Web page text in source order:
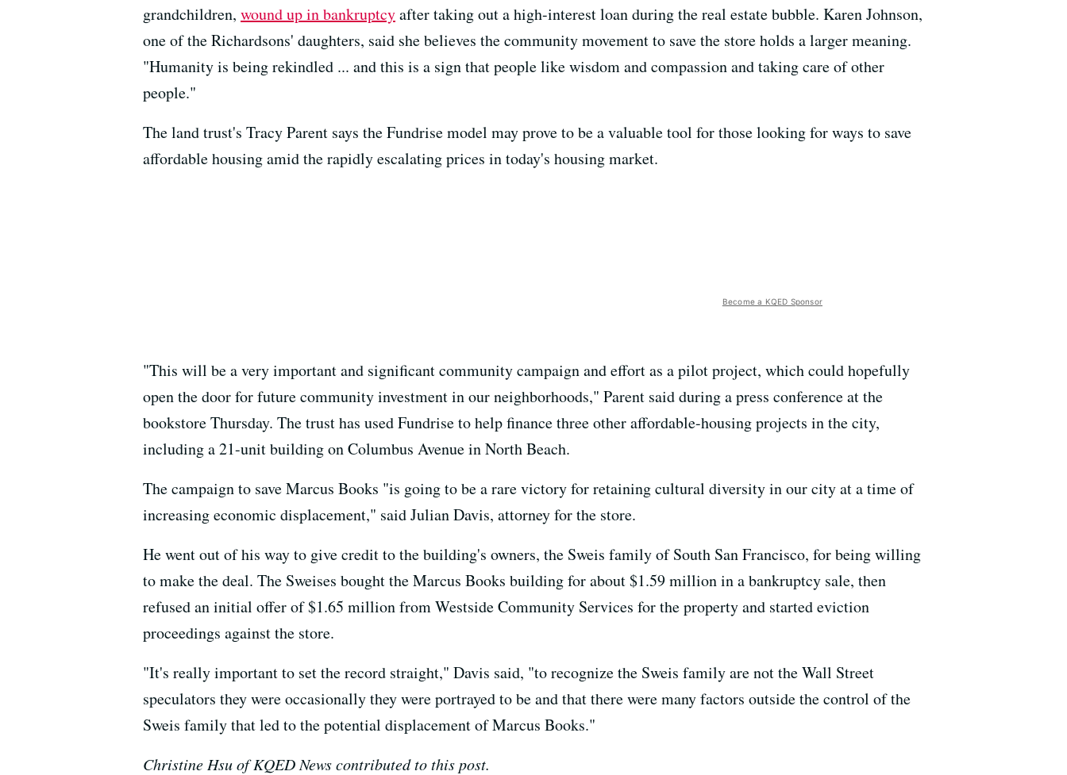
grandchildren, wound up in bankruptcyafter taking out a high-interest loan during the real estate bubble. Karen Johnson,
one of the Richardsons' daughters, said she believes the community movement to save the store holds a larger meaning.
"Humanity is being rekindled ... and this is a sign that people like wisdom and compassion and taking care of other
people."
The land trust's Tracy Parent says the Fundrise model may prove to be a valuable tool for those looking for ways to save
affordable housing amid the rapidly escalating prices in today's housing market.
Become a KQED Sponsor
"This will be a very important and significant community campaign and effort as a pilot project, which could hopefully
open the door for future community investment in our neighborhoods," Parent said during a press conference at the
bookstore Thursday. The trust has used Fundrise to help finance three other affordable-housing projects in the city,
including a 21-unit building on Columbus Avenue in North Beach.
The campaign to save Marcus Books "is going to be a rare victory for retaining cultural diversity in our city at a time of
increasing economic displacement," said Julian Davis, attorney for the store.
He went out of his way to give credit to the building's owners, the Sweis family of South San Francisco, for being willing
to make the deal. The Sweises bought the Marcus Books building for about $1.59 million in a bankruptcy sale, then
refused an initial offer of $1.65 million from Westside Community Services for the property and started eviction
proceedings against the store.
"It's really important to set the record straight," Davis said, "to recognize the Sweis family are not the Wall Street
speculators they were occasionally they were portrayed to be and that there were many factors outside the control of the
Sweis family that led to the potential displacement of Marcus Books."
Christine Hsu of KQED News contributed to this post.